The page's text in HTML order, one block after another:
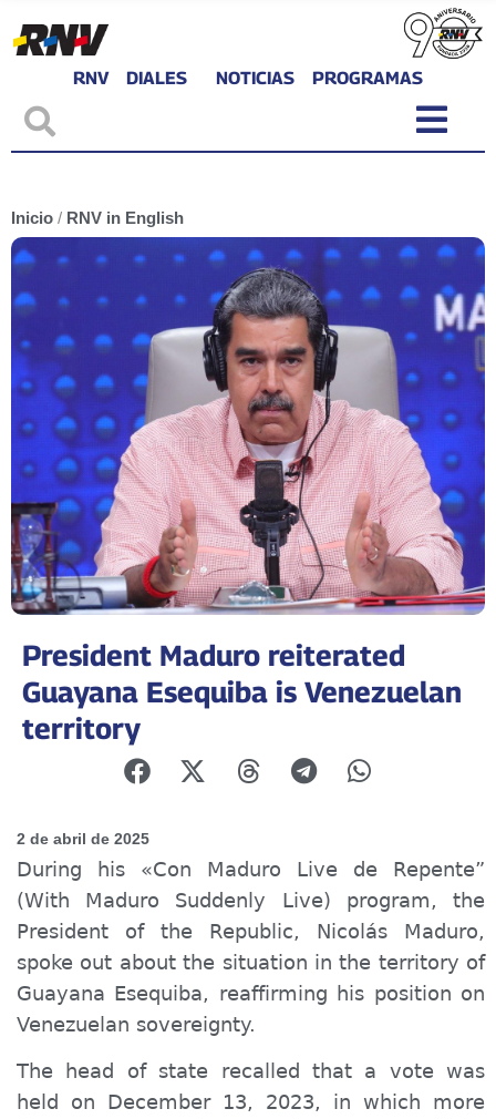
RNV DIALES NOTICIAS PROGRAMAS
Inicio / RNV in English
President Maduro reiterated
Guayana Esequiba is Venezuelan
territory
2 de abril de 2025
During his «Con Maduro Live de Repente”
(With Maduro Suddenly Live) program, the
President of the Republic, Nicolás Maduro,
spoke out about the situation in the territory of
Guayana Esequiba, reaffirming his position on
Venezuelan sovereignty.
The head of state recalled that a vote was
held on December 13, 2023, in which more